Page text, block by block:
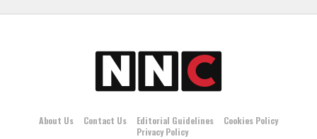
About Us Contact Us Editorial Guidelines
Cookies Policy
Privacy Policy